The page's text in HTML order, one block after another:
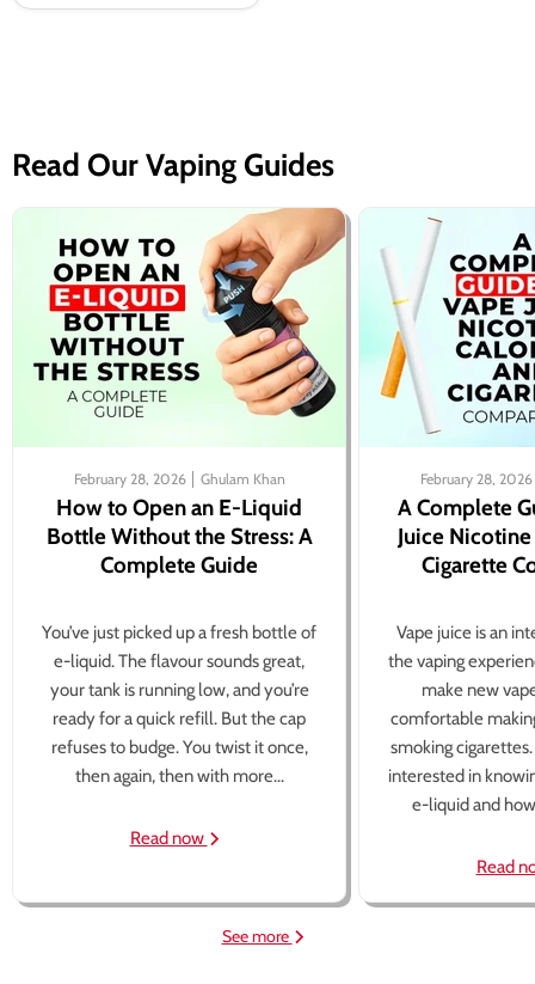
Read Our Vaping Guides
February 28, 2026 Ghulam Khan
How to Open an E-Liquid
Bottle Without the Stress: A
Complete Guide
You’ve just picked up a fresh bottle of
e-liquid. The flavour sounds great,
your tank is running low, and you’re
ready for a quick refill. But the cap
refuses to budge. You twist it once,
then again, then with more...
Read now
February 28, 2026
A Complete
Juice
Cigarette
Vape juice is an
the vaping
make new
comfortable
smoking
interested in
e-liquid and
Read
See more